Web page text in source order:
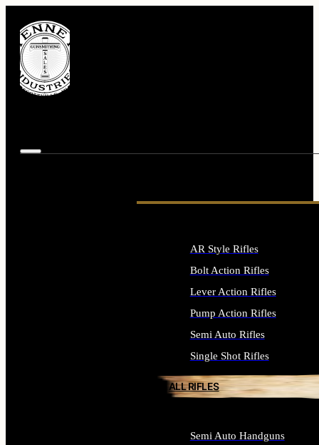
AR Style Rifles
Bolt Action Rifles
Lever Action Rifles
Pump Action Rifles
Semi Auto Rifles
Single Shot Rifles
ALL RIFLES
Semi Auto Handguns